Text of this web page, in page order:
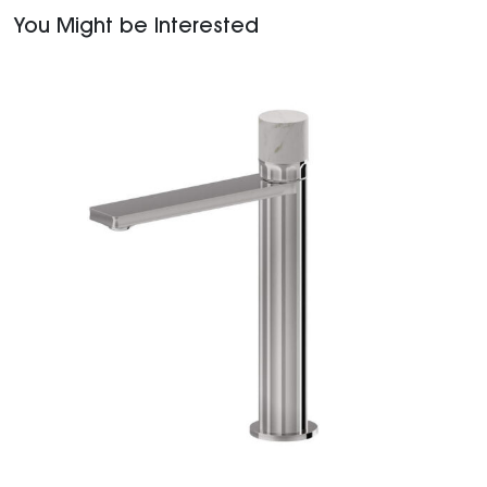
You Might be Interested